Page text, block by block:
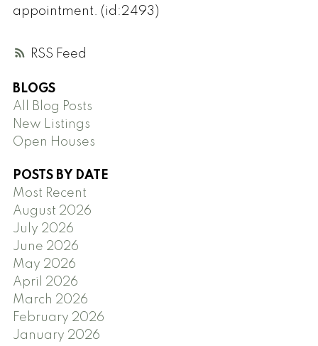
RSS
appointment. (id:2493)
BLOGS
All Blog Posts
New Listings
Open Houses
POSTS BY DATE
Most Recent
August 2026
July 2026
June 2026
May 2026
April 2026
March 2026
February 2026
January 2026